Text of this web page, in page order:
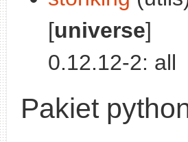
[universe]
0.12.12-2: all
Pakiet